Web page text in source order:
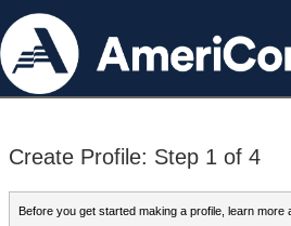
Create Profile: Step 1 of 4
Before you get started making a profile, learn